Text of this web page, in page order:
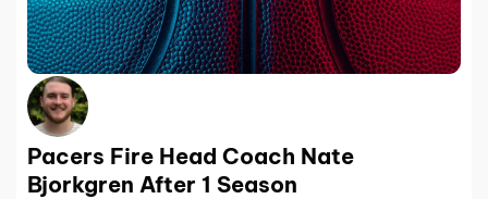
Pacers Fire Head Coach Nate
Bjorkgren After 1 Season